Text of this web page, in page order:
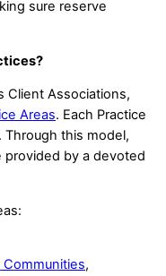
sure reserve
Client Associations,
Areas. Each Practice
this model,
provided by a devoted
,